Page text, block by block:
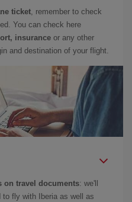
ticket , remember to check
You can check here
insurance or any other
and destination of your flight.
on travel documents: we'll
fly with Iberia as well as